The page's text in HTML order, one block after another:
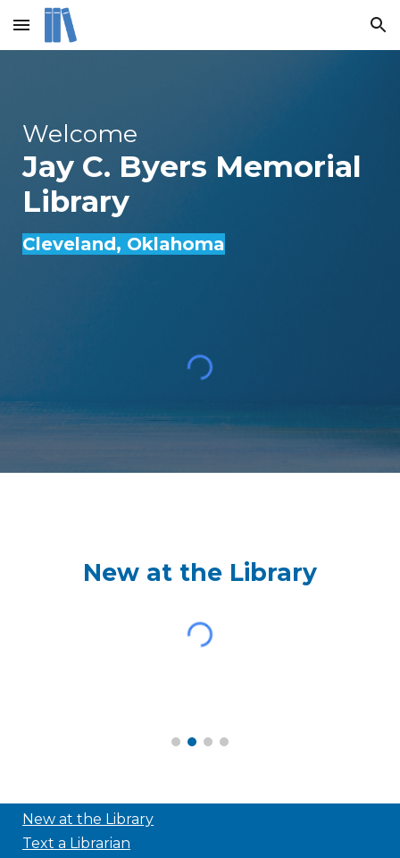
Skip to main content Skip to navigation
Welcome
Jay C. Byers Memorial
Library
Cleveland, Oklahoma
New at the Library
New at the Library
Text a Librarian